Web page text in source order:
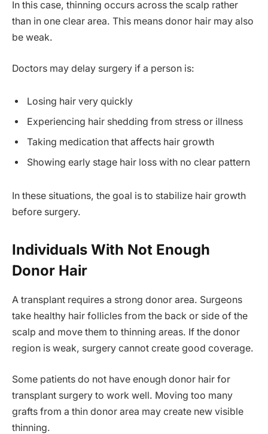
In this case, thinning occurs across the scalp rather
than in one clear area. This means donor hair may also
be weak.
Doctors may delay surgery if a person is:
Losing hair very quickly
Experiencing hair shedding from stress or illness
Taking medication that affects hair growth
Showing early stage hair loss with no clear pattern
In these situations, the goal is to stabilize hair growth
before surgery.
Individuals With Not Enough
Donor Hair
A transplant requires a strong donor area. Surgeons
take healthy hair follicles from the back or side of the
scalp and move them to thinning areas. If the donor
region is weak, surgery cannot create good coverage.
Some patients do not have enough donor hair for
transplant surgery to work well. Moving too many
grafts from a thin donor area may create new visible
thinning.